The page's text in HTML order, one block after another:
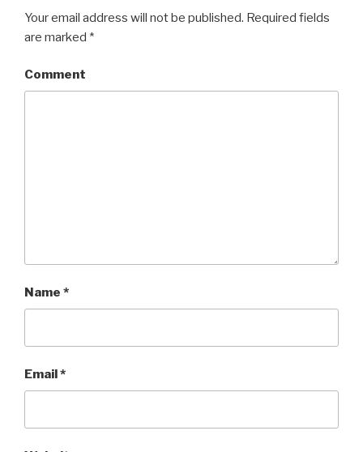
Your email address will not be published. Required fields
are marked *
Comment
Name *
Email*